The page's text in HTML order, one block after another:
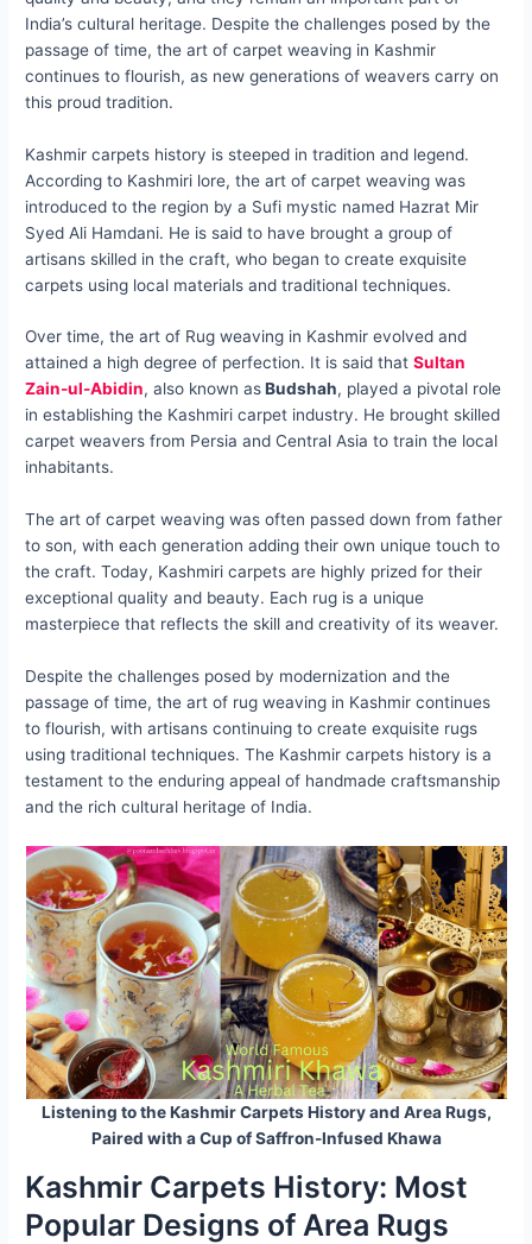
India’s cultural heritage. Despite the challenges posed by the
passage of time, the art of carpet weaving in Kashmir
continues to flourish, as new generations of weavers carry on
this proud tradition.
Kashmir carpets history is steeped in tradition and legend.
According to Kashmiri lore, the art of carpet weaving was
introduced to the region by a Sufi mystic named Hazrat Mir
Syed Ali Hamdani. He is said to have brought a group of
artisans skilled in the craft, who began to create exquisite
carpets using local materials and traditional techniques.
Over time, the art of Rug weaving in Kashmir evolved and
attained a high degree of perfection. It is said thatSultan
Zain-ul-Abidin, also known asBudshah, played a pivotal role
in establishing the Kashmiri carpet industry. He brought skilled
carpet weavers from Persia and Central Asia to train the local
inhabitants.
The art of carpet weaving was often passed down from father
to son, with each generation adding their own unique touch to
the craft. Today, Kashmiri carpets are highly prized for their
exceptional quality and beauty. Each rug is a unique
masterpiece that reflects the skill and creativity of its weaver.
Despite the challenges posed by modernization and the
passage of time, the art of rug weaving in Kashmir continues
to flourish, with artisans continuing to create exquisite rugs
using traditional techniques. The Kashmir carpets history is a
testament to the enduring appeal of handmade craftsmanship
and the rich cultural heritage of India.
Listening to the Kashmir Carpets History and Area Rugs,
Paired with a Cup of Saffron-Infused Khawa
Kashmir Carpets History: Most
Popular Designs of Area Rugs